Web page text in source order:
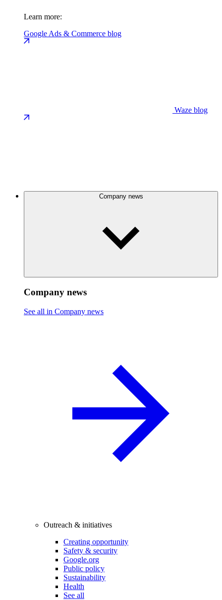
Learn more:
Google Ads & Commerce blog
Waze blog
Company news
Company news
See all in Company news
Outreach & initiatives
Creating opportunity
Safety & security
Google.org
Public policy
Sustainability
Health
See all